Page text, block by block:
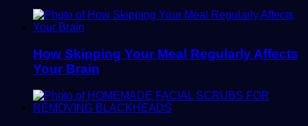
How Skipping Your Meal Regularly Affects
Your Brain